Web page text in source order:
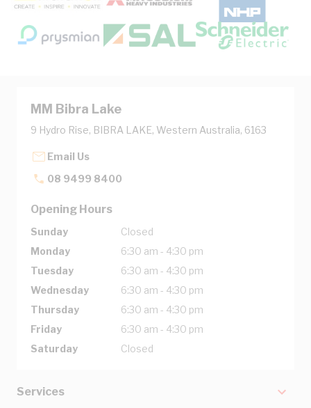
MM Bibra Lake
9 Hydro Rise, BIBRA LAKE, Western Australia, 6163
Email Us
08 9499 8400
Opening Hours
Sunday
Closed
Monday
6:30 am - 4:30 pm
Tuesday
6:30 am - 4:30 pm
Wednesday
6:30 am - 4:30 pm
Thursday
6:30 am - 4:30 pm
Friday
6:30 am - 4:30 pm
Saturday
Closed
Services